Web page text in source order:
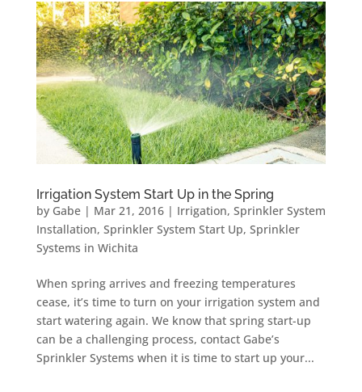
Irrigation System Start Up in the Spring
by Gabe| Mar 21, 2016| Irrigation, Sprinkler System
Installation, Sprinkler System Start Up, Sprinkler
Systems in Wichita
When spring arrives and freezing temperatures
cease, it’s time to turn on your irrigation system and
start watering again. We know that spring start-up
can be a challenging process, contact Gabe’s
Sprinkler Systems when it is time to start up your...